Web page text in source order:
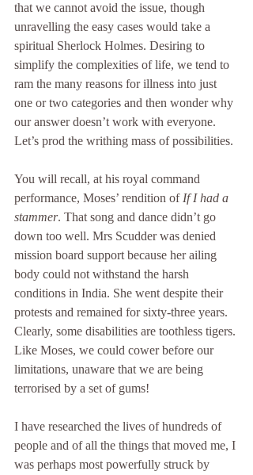
that we cannot avoid the issue, though
unravelling the easy cases would take a
spiritual Sherlock Holmes. Desiring to
simplify the complexities of life, we tend to
ram the many reasons for illness into just
one or two categories and then wonder why
our answer doesn’t work with everyone.
Let’s prod the writhing mass of possibilities.
You will recall, at his royal command
performance, Moses’ rendition of If I had a
stammer. That song and dance didn’t go
down too well. Mrs Scudder was denied
mission board support because her ailing
body could not withstand the harsh
conditions in India. She went despite their
protests and remained for sixty-three years.
Clearly, some disabilities are toothless tigers.
Like Moses, we could cower before our
limitations, unaware that we are being
terrorised by a set of gums!
I have researched the lives of hundreds of
people and of all the things that moved me, I
was perhaps most powerfully struck by